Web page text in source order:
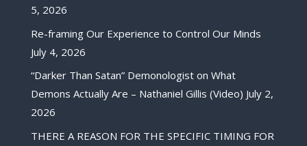
5, 2026
Re-framing Our Experience to Control Our Minds
July 4, 2026
“Darker Than Satan” Demonologist on What
Demons Actually Are – Nathaniel Gillis (Video) July 2,
2026
THERE A REASON FOR THE SPECIFIC TIMING FOR